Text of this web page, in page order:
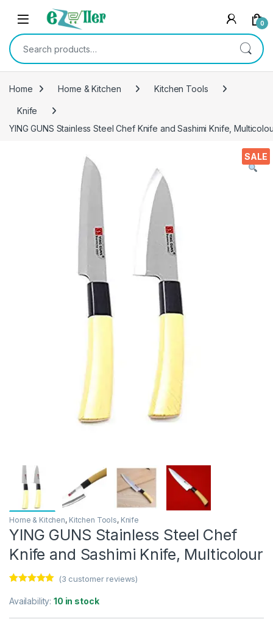
Skip to navigation
Skip to content
0
Search for:
Home Home & Kitchen Kitchen Tools
Knife
YING GUNS Stainless Steel Chef Knife and Sashimi Knife,
SALE
Home & Kitchen, Kitchen Tools, Knife
YING GUNS Stainless Steel Chef
Knife and Sashimi Knife, Multicolour
out of 5
based on
(3 customer reviews)
Availability:10 in stock